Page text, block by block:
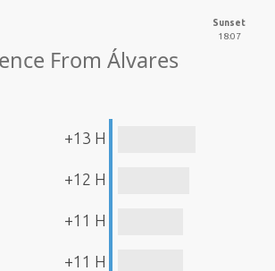
Sunset
18:07
From Álvares
+13 H
+12 H
+11 H
+11 H